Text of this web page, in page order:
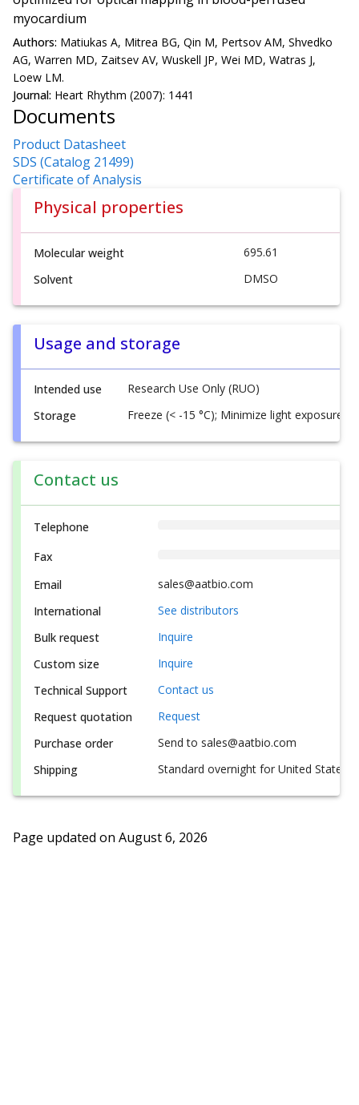
myocardium
Authors: Matiukas A, Mitrea BG, Qin M, Pertsov AM, Shvedko
AG, Warren MD, Zaitsev AV, Wuskell JP, Wei MD, Watras J,
Loew LM.
Journal: Heart Rhythm (2007): 1441
Documents
Product Datasheet
SDS (Catalog 21499)
Certificate of Analysis
Physical properties
Molecular weight
695.61
Solvent
DMSO
Usage and storage
Intended use
Research Use Only (RUO)
Storage
Freeze (< -15 °C); Minimize light exposure
Contact us
Telephone
Fax
Email
sales@aatbio.com
International
See distributors
Bulk request
Inquire
Custom size
Inquire
Technical Support
Contact us
Request quotation
Request
Purchase order
Send to sales@aatbio.com
Shipping
Standard overnight for United States,
Page updated on August 6, 2026